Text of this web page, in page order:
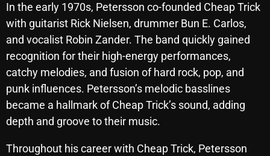
Archives
August 2026
July 2026
June 2026
May 2026
In the early 1970s, Petersson co-founded Cheap Trick
with guitarist Rick Nielsen, drummer Bun E. Carlos,
and vocalist Robin Zander. The band quickly gained
recognition for their high-energy performances,
catchy melodies, and fusion of hard rock, pop, and
punk influences. Petersson’s melodic basslines
became a hallmark of Cheap Trick’s sound, adding
depth and groove to their music.
Throughout his career with Cheap Trick, Petersson